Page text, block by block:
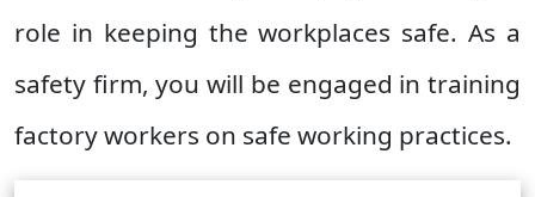
role in keeping the workplaces safe. As a
safety firm, you will be engaged in training
factory workers on safe working practices.